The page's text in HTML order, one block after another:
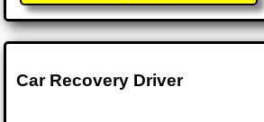
Car Recovery Driver